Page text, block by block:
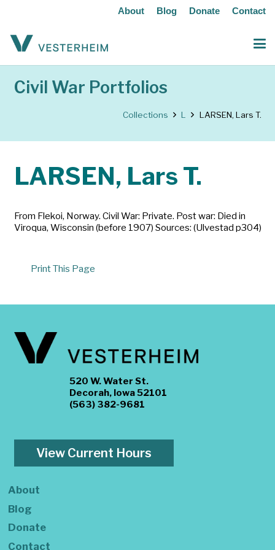
About Blog Donate Contact
Civil War Portfolios
Collections L LARSEN, Lars T.
LARSEN, Lars T.
From Flekoi, Norway. Civil War: Private. Post war: Died in
Viroqua, Wisconsin (before 1907) Sources: (Ulvestad p304)
Print This Page
520 W. Water St.
Decorah, Iowa 52101
(563) 382-9681
View Current Hours
About
Blog
Donate
Contact